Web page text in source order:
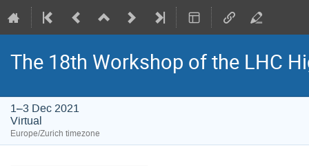
The 18th Workshop of the LHC
1–3 Dec 2021
Virtual
Europe/Zurich timezone